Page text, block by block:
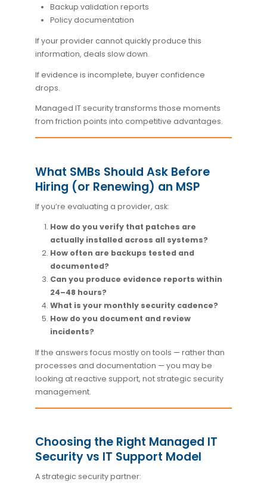
Backup validation reports
Policy documentation
If your provider cannot quickly produce this
information, deals slow down.
If evidence is incomplete, buyer confidence
drops.
Managed IT security transforms those moments
from friction points into competitive advantages.
What SMBs Should Ask Before
Hiring (or Renewing) an MSP
If you’re evaluating a provider, ask:
How do you verify that patches are
actually installed across all systems?
How often are backups tested and
documented?
Can you produce evidence reports within
24–48 hours?
What is your monthly security cadence?
How do you document and review
incidents?
If the answers focus mostly on tools — rather than
processes and documentation — you may be
looking at reactive support, not strategic security
management.
Choosing the Right Managed IT
Security vs IT Support Model
A strategic security partner: